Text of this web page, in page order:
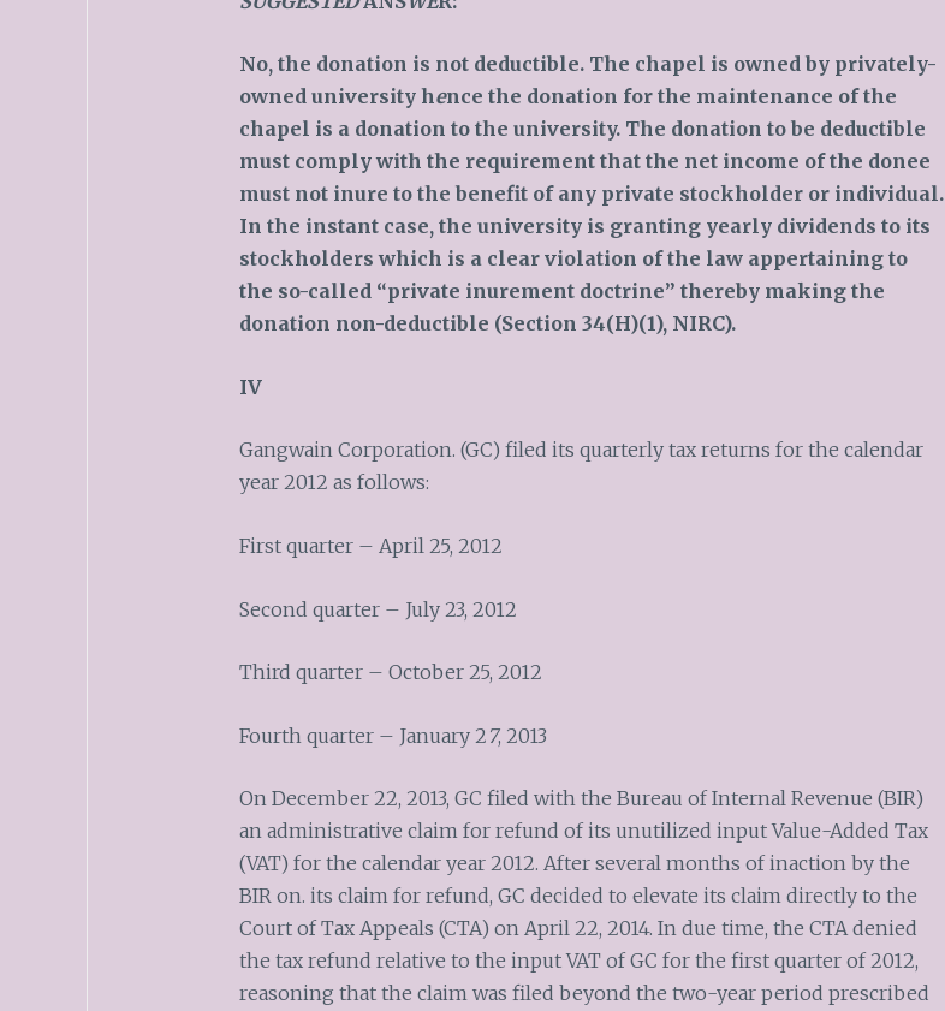
No, the donation is not deductible. The chapel is owned by privately-
owned university hence the donation for the maintenance of the
chapel is a donation to the university. The donation to be deductible
must comply with the requirement that the net income of the donee
must not inure to the benefit of any private stockholder or individual.
In the instant case, the university is granting yearly dividends to its
stockholders which is a clear violation of the law appertaining to
the so-called “private inurement doctrine” thereby making the
donation non-deductible (Section 34(H)(1), NIRC).
IV
Gangwain Corporation. (GC) filed its quarterly tax returns for the calendar
year 2012 as follows:
First quarter – April 25, 2012
Second quarter – July 23, 2012
Third quarter – October 25, 2012
Fourth quarter – January 2 7, 2013
On December 22, 2013, GC filed with the Bureau of Internal Revenue (BIR)
an administrative claim for refund of its unutilized input Value-Added Tax
(VAT) for the calendar year 2012. After several months of inaction by the
BIR on. its claim for refund, GC decided to elevate its claim directly to the
Court of Tax Appeals (CTA) on April 22, 2014. In due time, the CTA denied
the tax refund relative to the input VAT of GC for the first quarter of 2012,
reasoning that the claim was filed beyond the two-year period prescribed